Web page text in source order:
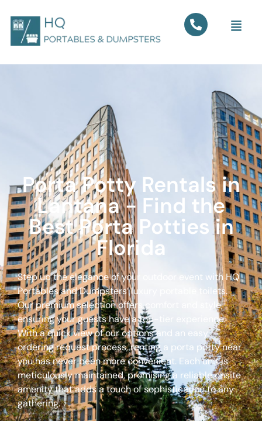
Porta Potty Rentals in
Lantana - Find the
Best Porta Potties in
Florida
Step up the elegance of your outdoor event with HQ
Portables and Dumpsters’ luxury portable toilets.
Our premium selection offers comfort and style,
ensuring your guests have a top-tier experience.
With a quick view of our options and an easy
ordering request process, renting a porta potty near
you has never been more convenient. Each unit is
meticulously maintained, promising a reliable onsite
amenity that adds a touch of sophistication to any
gathering.